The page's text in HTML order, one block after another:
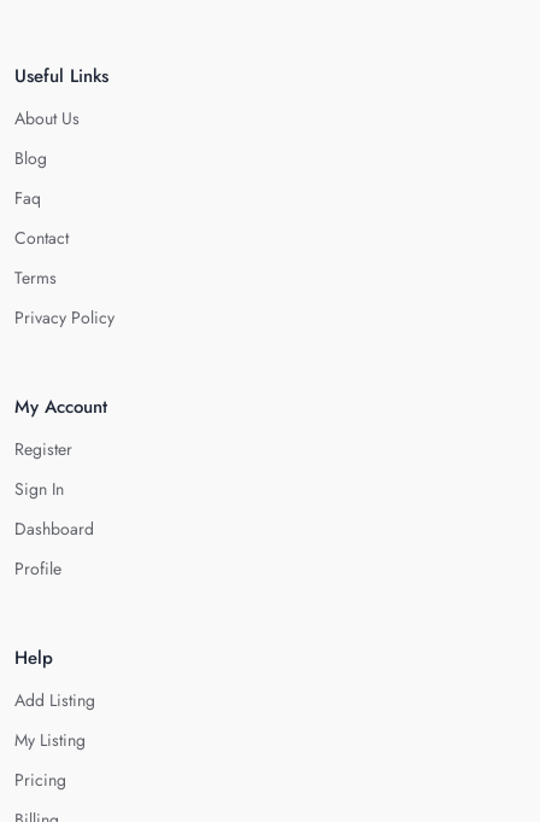
Useful Links
About Us
Blog
Faq
Contact
Terms
Privacy Policy
My Account
Register
Sign In
Dashboard
Profile
Help
Add Listing
My Listing
Pricing